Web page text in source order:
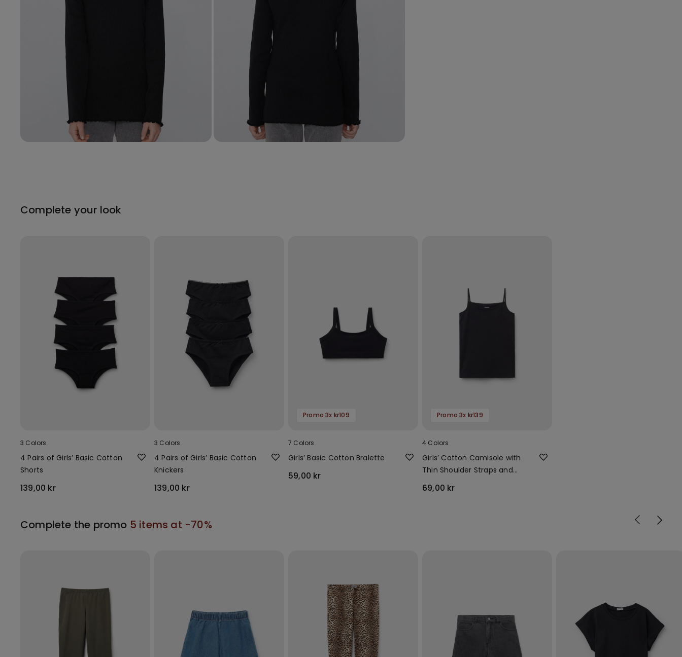
Complete your look
3 Colors
4 Pairs of Girls’ Basic Cotton
Shorts
139,00 kr
3 Colors
4 Pairs of Girls’ Basic Cotton
Knickers
139,00 kr
Promo 3x kr109
7 Colors
Girls’ Basic Cotton Bralette
59,00 kr
Promo 3x kr139
4 Colors
Girls’ Cotton Camisole with
Thin Shoulder Straps and
69,00 kr
Complete the promo 5 items at -70%